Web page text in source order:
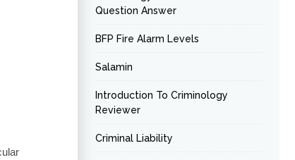
Question Answer
BFP Fire Alarm Levels
Salamin
Introduction To Criminology
Reviewer
Criminal Liability